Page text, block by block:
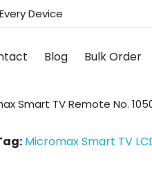
Device
Blog Bulk Order
Smart TV Remote No.
Micromax Smart TV